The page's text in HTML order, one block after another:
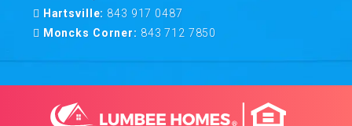
Hartsville: 843 917 0487
Moncks Corner: 843 712 7850